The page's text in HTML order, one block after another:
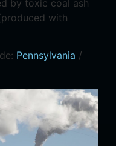
by toxic coal ash
with
Pennsylvania /